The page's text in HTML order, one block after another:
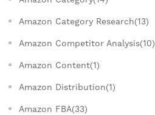
Amazon Category Research(13)
Amazon Competitor Analysis(10)
Amazon Content(1)
Amazon Distribution(1)
Amazon FBA(33)